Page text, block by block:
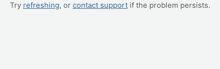
Try refreshing, or contact support if the problem persists.